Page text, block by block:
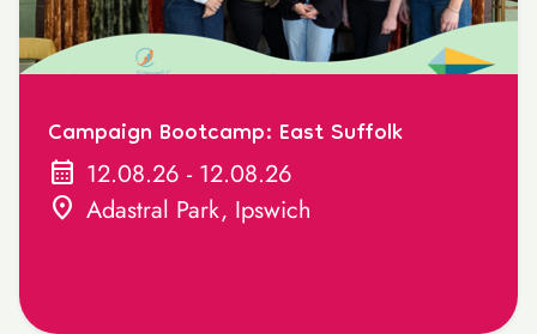
Campaign Bootcamp: East Suffolk
calendar_month 12.08.26 - 12.08.26
location_on Adastral Park, Ipswich